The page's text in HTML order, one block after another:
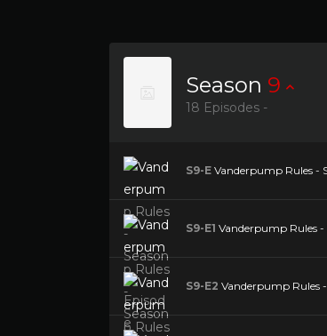
Season 9
18 Episodes -
S9-E Vanderpump Rules -
S9-E1 Vanderpump Rules -
S9-E2 Vanderpump Rules